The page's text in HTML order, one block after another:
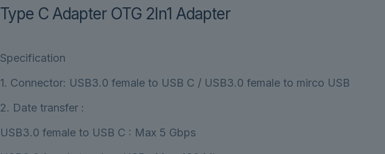
Type C Adapter OTG 2In1 Adapter
Specification
1. Connector: USB3.0 female to USB C / USB3.0 female to mirco USB
2. Date transfer :
USB3.0 female to USB C : Max 5 Gbps